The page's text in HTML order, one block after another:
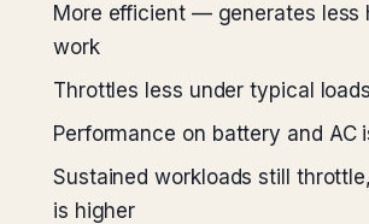
More efficient — generates less
work
Throttles less under typical loads
Performance on battery and AC
Sustained workloads still
is higher